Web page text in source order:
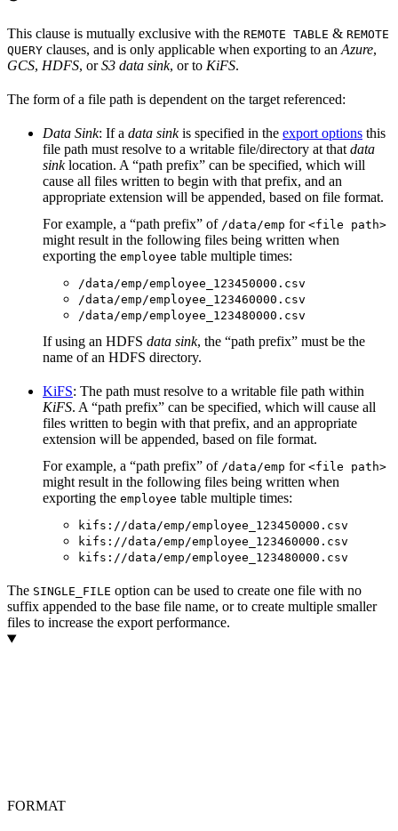
This clause is mutually exclusive with the REMOTE TABLE & REMOTE
QUERY clauses, and is only applicable when exporting to an Azure,
GCS, HDFS, orS3 data sink, or to KiFS.
The form of a file path is dependent on the target referenced:
Data Sink: If a data sinkis specified in the export options this
file path must resolve to a writable file/directory at that data
sinklocation. A “path prefix” can be specified, which will
cause all files written to begin with that prefix, and an
appropriate extension will be appended, based on file format.
For example, a “path prefix” of /data/emp for <file path>
might result in the following files being written when
exporting the employee table multiple times:
/data/emp/employee_123450000.csv
/data/emp/employee_123460000.csv
/data/emp/employee_123480000.csv
If using an HDFS data sink, the “path prefix” must be the
name of an HDFS directory.
KiFS: The path must resolve to a writable file path within
KiFS. A “path prefix” can be specified, which will cause all
files written to begin with that prefix, and an appropriate
extension will be appended, based on file format.
For example, a “path prefix” of /data/emp for <file path>
might result in the following files being written when
exporting the employee table multiple times:
kifs://data/emp/employee_123450000.csv
kifs://data/emp/employee_123460000.csv
kifs://data/emp/employee_123480000.csv
The SINGLE_FILE option can be used to create one file with no
suffix appended to the base file name, or to create multiple smaller
files to increase the export performance.
FORMAT